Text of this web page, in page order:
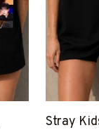
Stray